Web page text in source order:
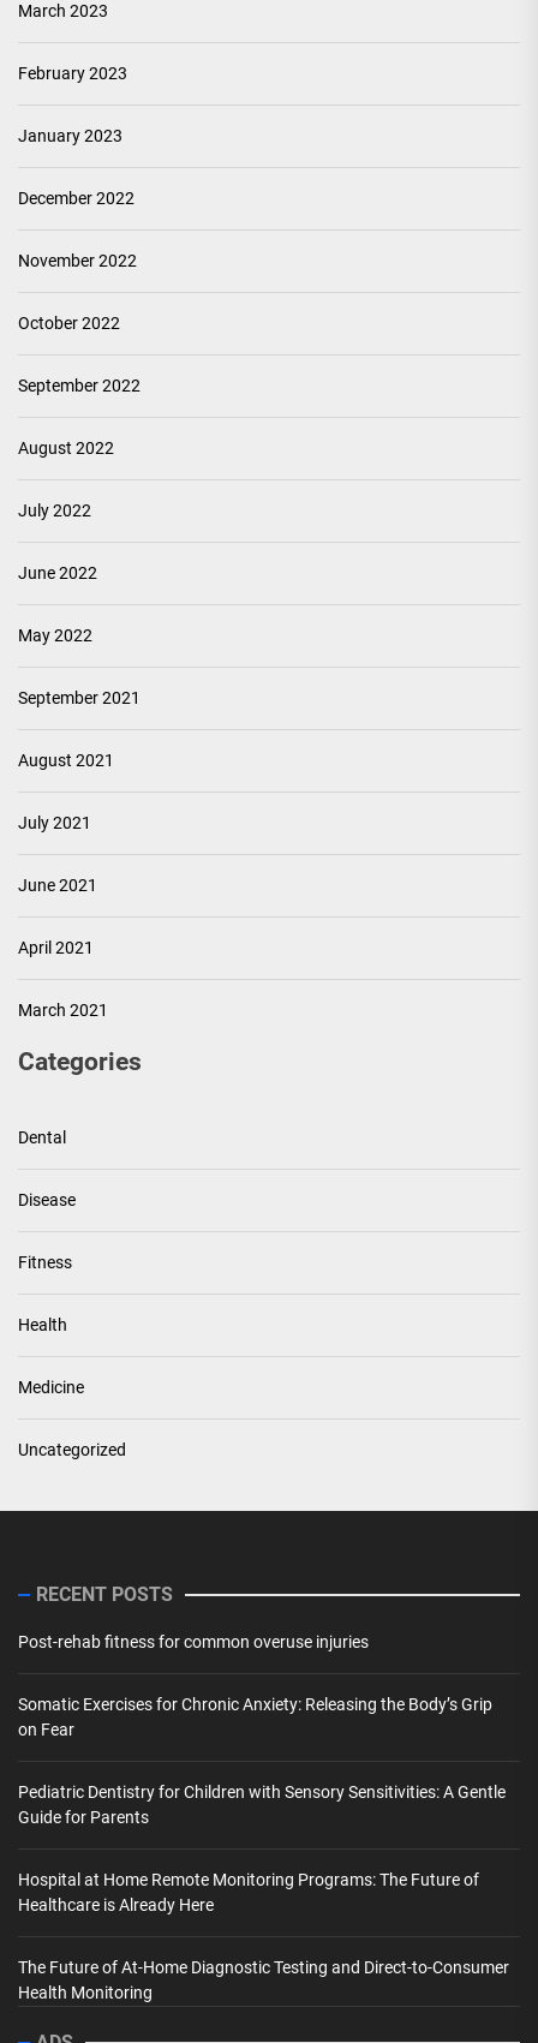
March 2023
February 2023
January 2023
December 2022
November 2022
October 2022
September 2022
August 2022
July 2022
June 2022
May 2022
September 2021
August 2021
July 2021
June 2021
April 2021
March 2021
Categories
Dental
Disease
Fitness
Health
Medicine
Uncategorized
RECENT POSTS
Post-rehab fitness for common overuse injuries
Somatic Exercises for Chronic Anxiety: Releasing the Body’s Grip
on Fear
Pediatric Dentistry for Children with Sensory Sensitivities: A Gentle
Guide for Parents
Hospital at Home Remote Monitoring Programs: The Future of
Healthcare is Already Here
The Future of At-Home Diagnostic Testing and Direct-to-Consumer
Health Monitoring